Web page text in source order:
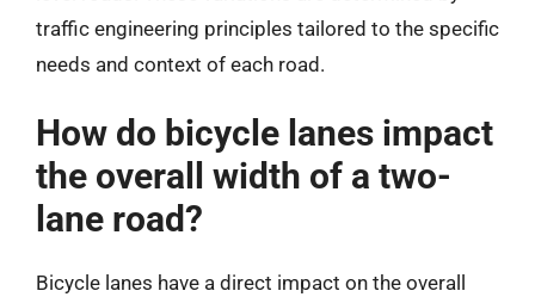
traffic engineering principles tailored to the specific
needs and context of each road.
How do bicycle lanes impact
the overall width of a two-
lane road?
Bicycle lanes have a direct impact on the overall